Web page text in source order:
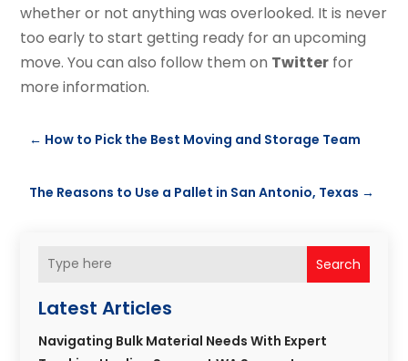
Search
Latest Articles
Navigating Bulk Material Needs With Expert
whether or not anything was overlooked. It is never
too early to start getting ready for an upcoming
move. You can also follow them on Twitter for
more information.
← How to Pick the Best Moving and Storage Team
The Reasons to Use a Pallet in San Antonio, Texas →